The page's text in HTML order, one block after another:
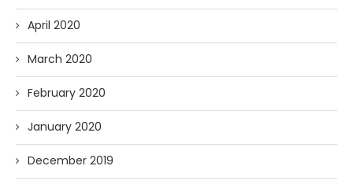
April 2020
March 2020
February 2020
January 2020
December 2019